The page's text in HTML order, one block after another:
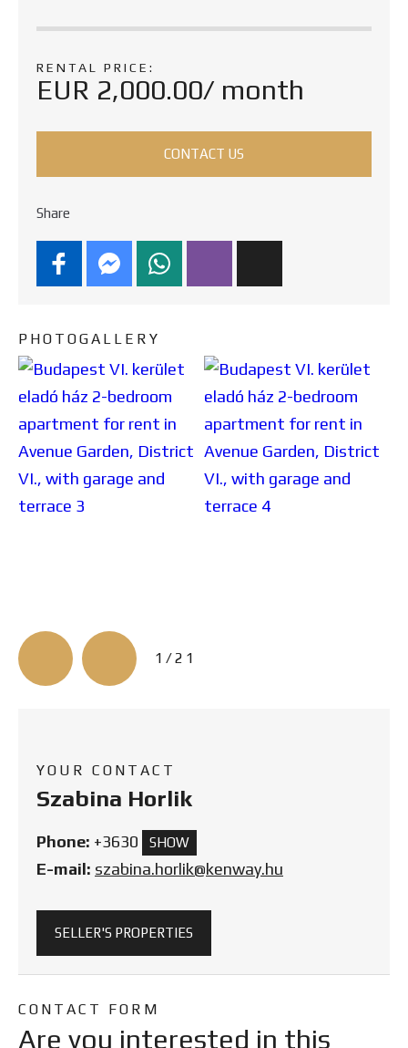
RENTAL PRICE:
EUR 2,000.00/ month
CONTACT US
Share
PHOTOGALLERY
3/21
YOUR CONTACT
Szabina Horlik
Phone: +3630 SHOW
E-mail: szabina.horlik@kenway.hu
SELLER'S PROPERTIES
CONTACT FORM
Are you interested in this